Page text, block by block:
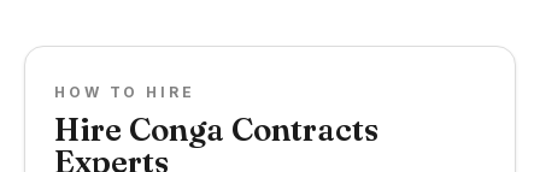
HOW TO HIRE
Hire Conga Contracts
Experts